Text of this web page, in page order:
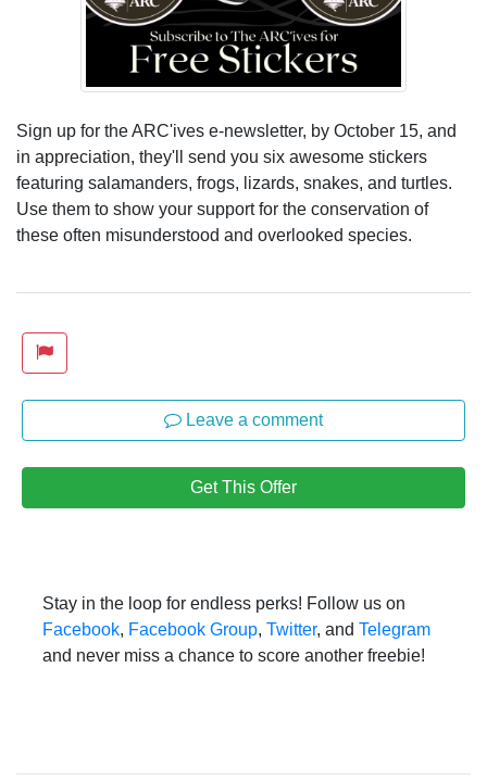
Sign up for the ARC'ives e-newsletter, by October 15, and
in appreciation, they'll send you six awesome stickers
featuring salamanders, frogs, lizards, snakes, and turtles.
Use them to show your support for the conservation of
these often misunderstood and overlooked species.
Leave a comment
Get This Offer
Stay in the loop for endless perks! Follow us on
Facebook, Facebook Group, Twitter, and Telegram
and never miss a chance to score another freebie!